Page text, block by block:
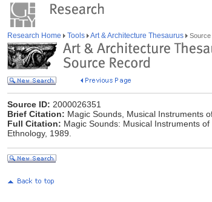
Research Home Tools Art & Architecture Thesaurus
Source ID: 2000026351
Brief Citation: Magic Sounds, Musical Instruments
Full Citation: Magic Sounds: Musical Instruments
Ethnology, 1989.